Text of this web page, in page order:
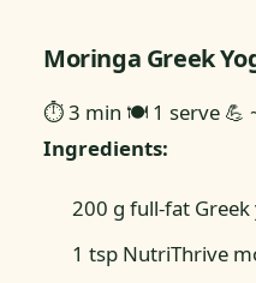
Moringa Greek
⏱ 3 min 🍽 1 serve 💪
Ingredients:
200 g full-fat
1 tsp NutriThrive